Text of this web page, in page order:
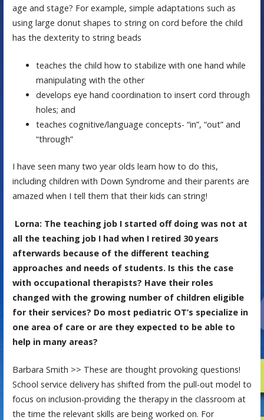
age and stage? For example, simple adaptations such as
using large donut shapes to string on cord before the child
has the dexterity to string beads
teaches the child how to stabilize with one hand while
manipulating with the other
develops eye hand coordination to insert cord through
holes; and
teaches cognitive/language concepts- “in”, “out” and
“through”
I have seen many two year olds learn how to do this,
including children with Down Syndrome and their parents are
amazed when I tell them that their kids can string!
Lorna: The teaching job I started off doing was not at
all the teaching job I had when I retired 30 years
afterwards because of the different teaching
approaches and needs of students. Is this the case
with occupational therapists? Have their roles
changed with the growing number of children eligible
for their services? Do most pediatric OT’s specialize in
one area of care or are they expected to be able to
help in many areas?
Barbara Smith >> These are thought provoking questions!
School service delivery has shifted from the pull-out model to
focus on inclusion-providing the therapy in the classroom at
the time the relevant skills are being worked on. For